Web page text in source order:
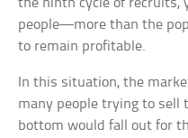
the ninth cycle of recruits,
people—more than the
to remain profitable.
In this situation, the
many people trying to sell
bottom would fall out for